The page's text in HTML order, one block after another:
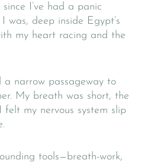
since I’ve had a panic
deep inside Egypt’s
my heart racing and the
a narrow passageway to
My breath was short, the
my nervous system slip
tools—breath-work,